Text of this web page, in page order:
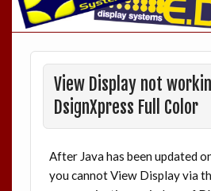
View Display not
DsignXpress Full Color
After Java has been updated
you cannot View Display via